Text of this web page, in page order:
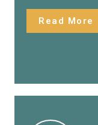
Read More